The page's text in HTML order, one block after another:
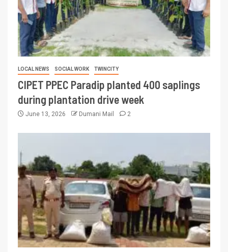
LOCAL NEWS SOCIAL WORK TWINCITY
CIPET PPEC Paradip planted 400 saplings
during plantation drive week
June 13, 2026 Dumani Mail 2